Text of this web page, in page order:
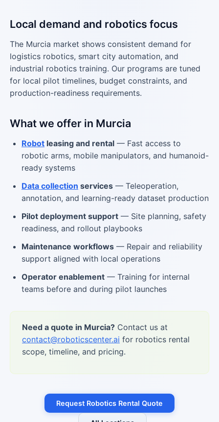
Local demand and robotics focus
The Murcia market shows consistent demand for
logistics robotics, smart city automation, and
industrial robotics training. Our programs are tuned
for local pilot timelines, budget constraints, and
production-readiness requirements.
What we offer in Murcia
Robot leasing and rental — Fast access to
robotic arms, mobile manipulators, and humanoid-
ready systems
Data collection services — Teleoperation,
annotation, and learning-ready dataset production
Pilot deployment support — Site planning, safety
readiness, and rollout playbooks
Maintenance workflows — Repair and reliability
support aligned with local operations
Operator enablement — Training for internal
teams before and during pilot launches
Need a quote in Murcia? Contact us at
contact@roboticscenter.ai for robotics rental
scope, timeline, and pricing.
Request Robotics Rental Quote